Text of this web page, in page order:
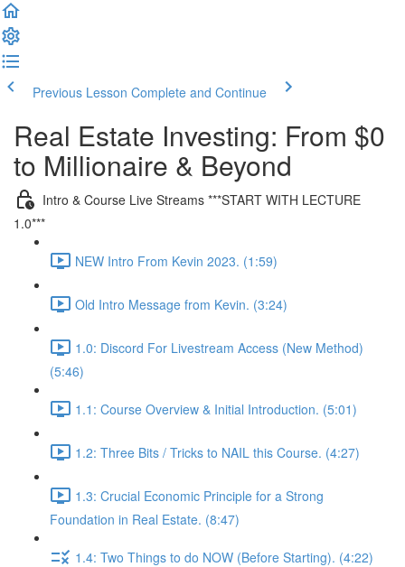
Previous Lesson Complete and Continue
Real Estate Investing: From $0
to Millionaire & Beyond
Intro & Course Live Streams ***START WITH LECTURE
1.0***
NEW Intro From Kevin 2023. (1:59)
Old Intro Message from Kevin. (3:24)
1.0: Discord For Livestream Access (New Method)
(5:46)
1.1: Course Overview & Initial Introduction. (5:01)
1.2: Three Bits / Tricks to NAIL this Course. (4:27)
1.3: Crucial Economic Principle for a Strong
Foundation in Real Estate. (8:47)
1.4: Two Things to do NOW (Before Starting). (4:22)